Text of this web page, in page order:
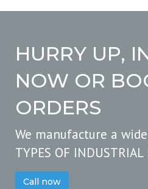
HURRY UP,
NOW OR
ORDERS
We manufacture a
TYPES OF INDUSTRIAL
Call now